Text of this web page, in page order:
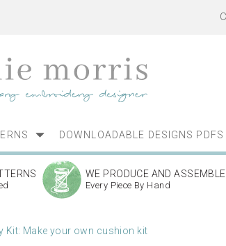
WE PRODUCE AND ASSEMBLE
Every Piece By Hand
Kit: Make your own cushion kit
DOWNLOADABLE DESIGNS PDFS